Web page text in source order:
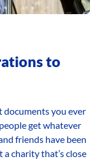
to
documents you ever
get whatever
friends have been
charity that’s close